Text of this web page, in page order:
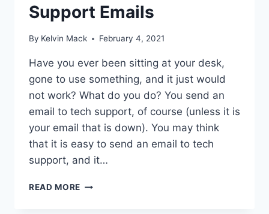
Support Emails
By Kelvin Mack February 4, 2021
Have you ever been sitting at your desk,
gone to use something, and it just would
not work? What do you do? You send an
email to tech support, of course (unless it is
your email that is down). You may think
that it is easy to send an email to tech
support, and it…
READ MORE